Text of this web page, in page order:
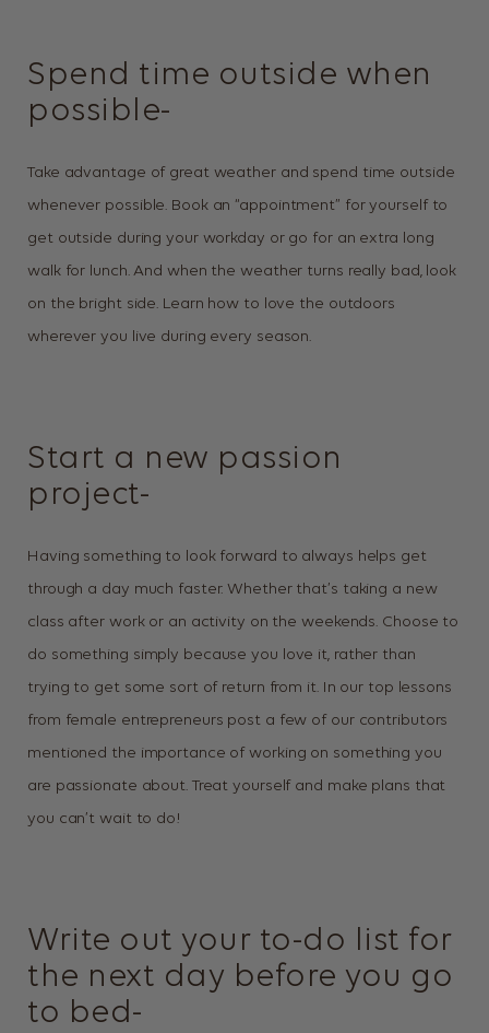
Spend time outside when
possible-
Take advantage of great weather and spend time outside
whenever possible. Book an “appointment” for yourself to
get outside during your workday or go for an extra long
walk for lunch. And when the weather turns really bad, look
on the bright side. Learn how to love the outdoors
wherever you live during every season.
Start a new passion
project-
Having something to look forward to always helps get
through a day much faster. Whether that’s taking a new
class after work or an activity on the weekends. Choose to
do something simply because you love it, rather than
trying to get some sort of return from it. In our top lessons
from female entrepreneurs post a few of our contributors
mentioned the importance of working on something you
are passionate about. Treat yourself and make plans that
you can’t wait to do!
Write out your to-do list for
the next day before you go
to bed-